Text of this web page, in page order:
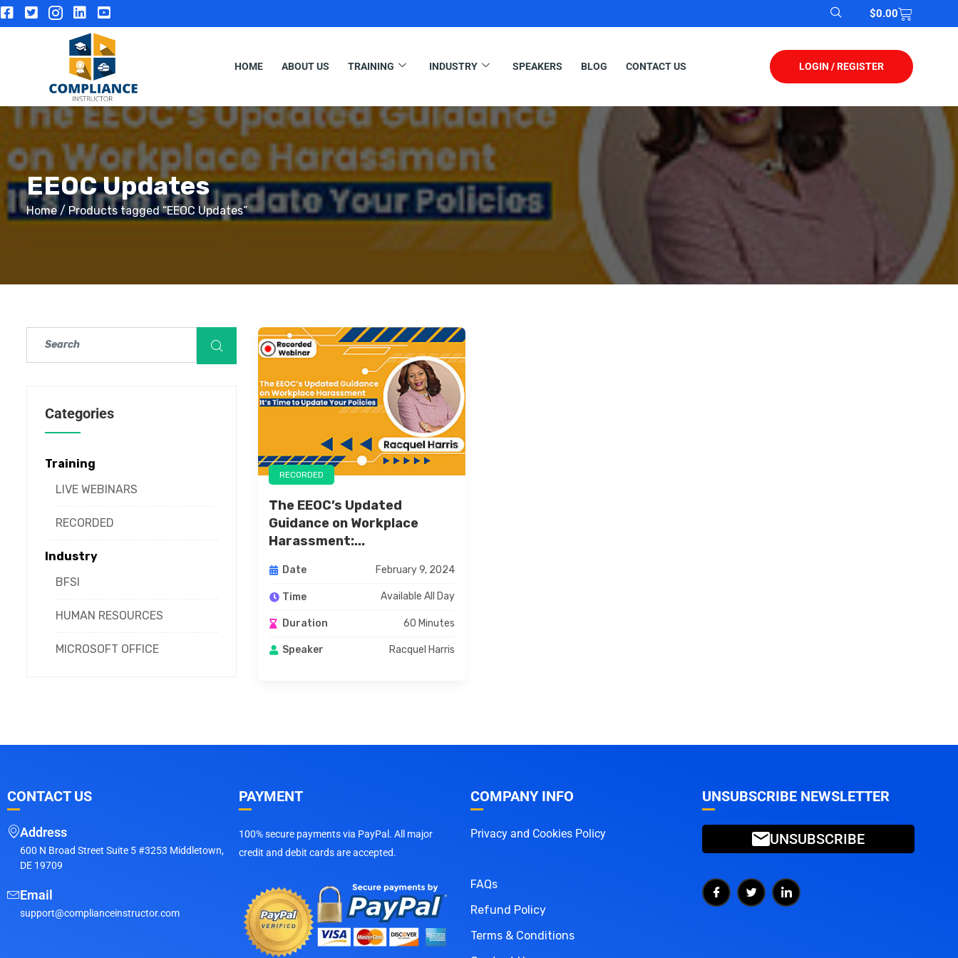
$0.00
HOME ABOUT US TRAINING INDUSTRY SPEAKERS BLOG CONTACT US LOGIN / REGISTER
EEOC Updates
Home/ Products tagged “EEOC Updates”
Categories
Training
LIVE WEBINARS
RECORDED
Industry
BFSI
HUMAN RESOURCES
MICROSOFT OFFICE
RECORDED
The EEOC’s Updated
Guidance on Workplace
Harassment:...
Date February 9, 2024
Time Available All Day
Duration 60 Minutes
Speaker Racquel Harris
CONTACT US
Address
600 N Broad Street Suite 5 #3253 Middletown,
DE 19709
Email
support@complianceinstructor.com
PAYMENT
100% secure payments via PayPal. All major
credit and debit cards are accepted.
COMPANY INFO
Privacy and Cookies Policy
FAQs
Refund Policy
Terms & Conditions
UNSUBSCRIBE NEWSLETTER
UNSUBSCRIBE